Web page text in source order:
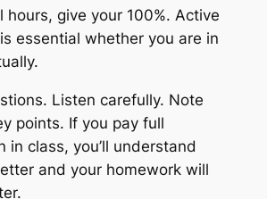
hours, give your 100%. Active
essential whether you are in
Listen carefully. Note
points. If you pay full
in class, you’ll understand
and your homework will